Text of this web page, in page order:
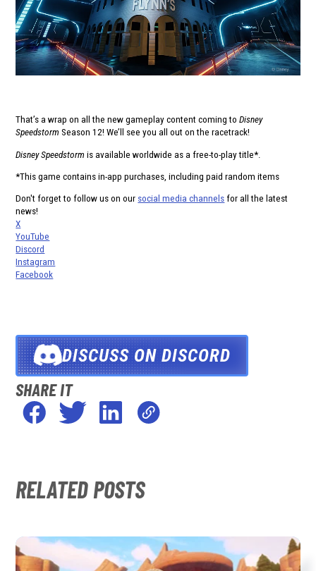
That’s a wrap on all the new gameplay content coming toDisney
Speedstorm Season 12! We’ll see you all out on the racetrack!
Disney Speedstorm is available worldwide as a free-to-play title*.
*This game contains in-app purchases, including paid random items
Don't forget to follow us on our social media channels for all the latest
news!
X
YouTube
Discord
Instagram
Facebook
DISCUSS ON DISCORD
SHARE IT
RELATED POSTS